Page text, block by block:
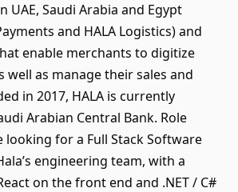
UAE, Saudi Arabia and Egypt
and HALA Logistics) and
enable merchants to digitize
well as manage their sales and
in 2017, HALA is currently
Arabian Central Bank. Role
looking for a Full Stack Software
engineering team, with a
on the front end and .NET / C#